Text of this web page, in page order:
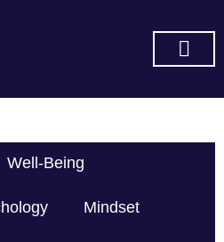
Well-Being
Mindset